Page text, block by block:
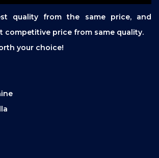
quality from the same price, and
competitive price from same quality.
your choice!